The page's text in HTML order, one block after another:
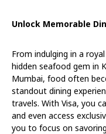
Unlock Memorable
From indulging in a
hidden seafood gem in
Mumbai, food often
standout dining
travels. With Visa, you
and even access
you to focus on